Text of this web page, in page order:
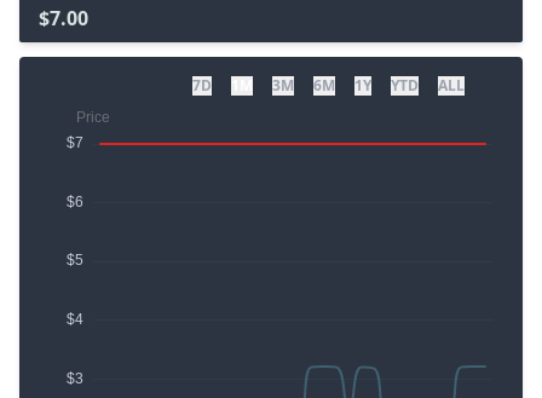
$7.00
7D 3M 6M 1Y YTD ALL